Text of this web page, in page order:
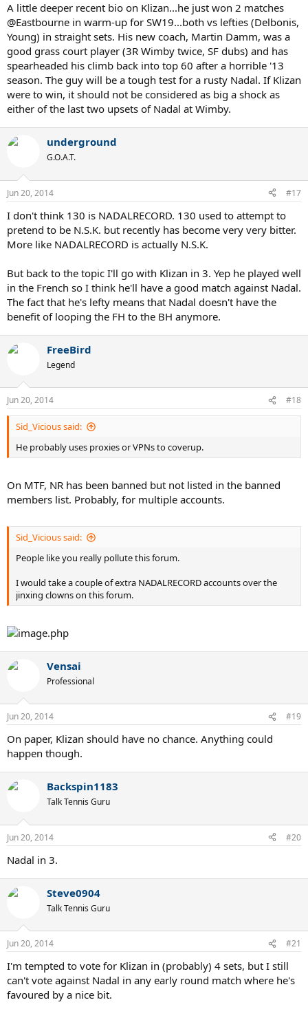
A little deeper recent bio on Klizan...he just won 2 matches
@Eastbourne in warm-up for SW19...both vs lefties (Delbonis,
Young) in straight sets. His new coach, Martin Damm, was a
good grass court player (3R Wimby twice, SF dubs) and has
spearheaded his climb back into top 60 after a horrible '13
season. The guy will be a tough test for a rusty Nadal. If Klizan
were to win, it should not be considered as big a shock as
either of the last two upsets of Nadal at Wimby.
underground
G.O.A.T.
Jun 20, 2014 #17
I don't think 130 is NADALRECORD. 130 used to attempt to
pretend to be N.S.K. but recently has become very very bitter.
More like NADALRECORD is actually N.S.K.
But back to the topic I'll go with Klizan in 3. Yep he played well
in the French so I think he'll have a good match against Nadal.
The fact that he's lefty means that Nadal doesn't have the
benefit of looping the FH to the BH anymore.
FreeBird
Legend
Jun 20, 2014 #18
Sid_Vicious said:
He probably uses proxies or VPNs to coverup.
On MTF, NR has been banned but not listed in the banned
members list. Probably, for multiple accounts.
Sid_Vicious said:
People like you really pollute this forum.
I would take a couple of extra NADALRECORD accounts over the
jinxing clowns on this forum.
Vensai
Professional
Jun 20, 2014 #19
On paper, Klizan should have no chance. Anything could
happen though.
Backspin1183
Talk Tennis Guru
Jun 20, 2014 #20
Nadal in 3.
Steve0904
Talk Tennis Guru
Jun 20, 2014 #21
I'm tempted to vote for Klizan in (probably) 4 sets, but I still
can't vote against Nadal in any early round match where he's
favoured by a nice bit.